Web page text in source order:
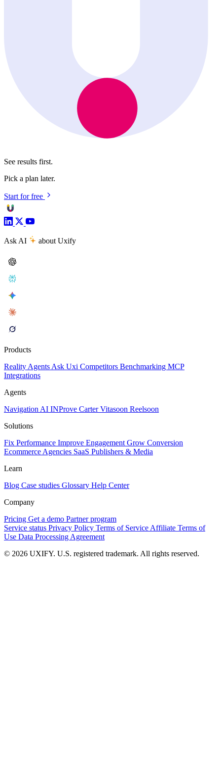
See results first.
Pick a plan later.
Start for free
Ask AI about Uxify
Products
Reality Agents Ask Uxi Competitors Benchmarking MCP
Integrations
Agents
Navigation AI INProve CarterVitasoon Reelsoon
Solutions
Fix Performance Improve Engagement Grow Conversion
Ecommerce Agencies SaaS Publishers & Media
Learn
Blog Case studies Glossary Help Center
Company
Pricing Get a demo Partner program
Service status Privacy Policy Terms of Service Affiliate Terms of
Use Data Processing Agreement
© 2026 UXIFY. U.S. registered trademark. All rights reserved.